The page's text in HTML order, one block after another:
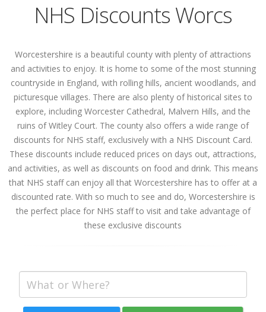
NHS Discounts Worcs
Worcestershire is a beautiful county with plenty of attractions
and activities to enjoy. It is home to some of the most stunning
countryside in England, with rolling hills, ancient woodlands, and
picturesque villages. There are also plenty of historical sites to
explore, including Worcester Cathedral, Malvern Hills, and the
ruins of Witley Court. The county also offers a wide range of
discounts for NHS staff, exclusively with a NHS Discount Card.
These discounts include reduced prices on days out, attractions,
and activities, as well as discounts on food and drink. This means
that NHS staff can enjoy all that Worcestershire has to offer at a
discounted rate. With so much to see and do, Worcestershire is
the perfect place for NHS staff to visit and take advantage of
these exclusive discounts